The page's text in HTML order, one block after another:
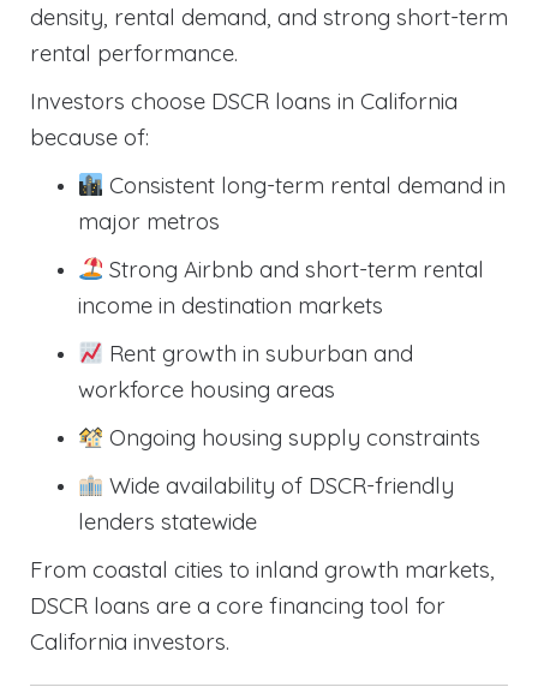
density, rental demand, and strong short-term
rental performance.
Investors choose DSCR loans in California
because of:
Consistent long-term rental demand in
major metros
Strong Airbnb and short-term rental
income in destination markets
Rent growth in suburban and
workforce housing areas
Ongoing housing supply constraints
Wide availability of DSCR-friendly
lenders statewide
From coastal cities to inland growth markets,
DSCR loans are a core financing tool for
California investors.